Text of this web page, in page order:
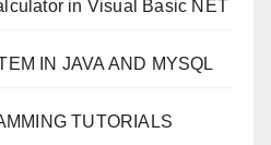
in Visual Basic NET
IN JAVA AND MYSQL
TUTORIALS